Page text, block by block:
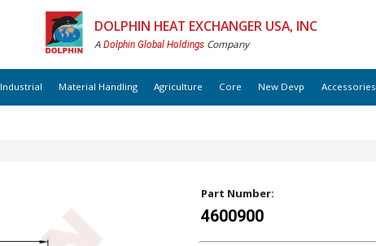
DOLPHIN HEAT EXCHANGER USA, INC
A Dolphin Global Holdings Company
Industrial Material Handling Agriculture Core New Devp Accessories
Part Number:
4600900